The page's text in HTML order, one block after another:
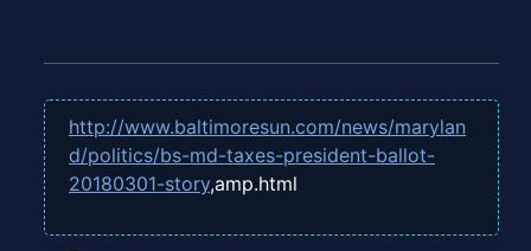
http://www.baltimoresun.com/news/marylan
d/politics/bs-md-taxes-president-ballot-
20180301-story,amp.html